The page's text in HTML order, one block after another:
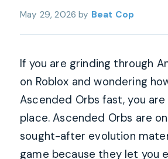
May 29, 2026 by Beat Cop
If you are grinding through
on Roblox and wondering
Ascended Orbs fast, you
place. Ascended Orbs are
sought-after evolution
game because they let you